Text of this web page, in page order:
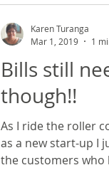
Bills still
though!!
As I ride the roller
as a new start-up I
the customers who
Karen Turanga
Mar 1, 2019
1